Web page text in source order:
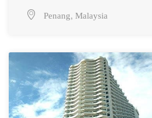
Penang, Malaysia